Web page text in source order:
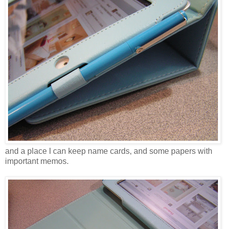
and a place I can keep name cards, and some papers with
important memos.